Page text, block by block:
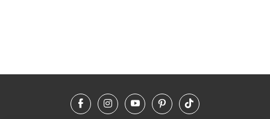
FacebookInstagramYouTubePinterestTikTok